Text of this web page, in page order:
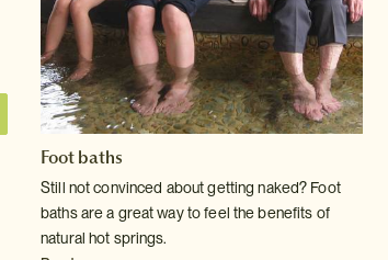
Foot baths
Still not convinced about getting naked? Foot
baths are a great way tofeel the benefits of
natural hot springs.